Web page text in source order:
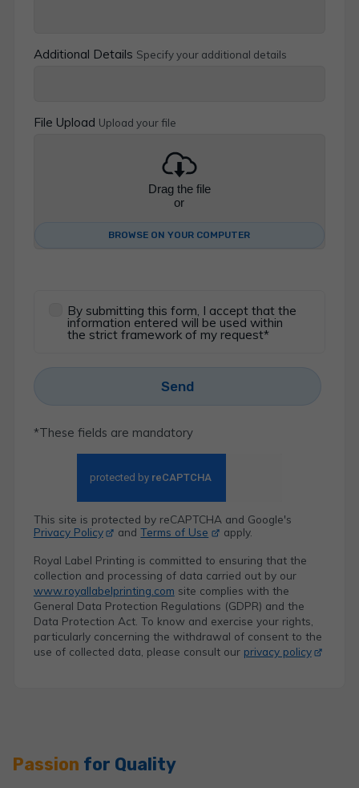
Additional Details Specify your additional details
File Upload Upload your file
Drag the file
or
BROWSE ON YOUR COMPUTER
By submitting this form, I accept that the
information entered will be used within
the strict framework of my request*
Send
*These fields are mandatory
This site is protected by reCAPTCHA and Google's
Privacy Policy
andTerms of Use apply.
Royal Label Printing is committed to ensuring that the
collection and processing of data carried out by our
www.royallabelprinting.com site complies with the
General Data Protection Regulations (GDPR) and the
Data Protection Act. To know and exercise your rights,
particularly concerning the withdrawal of consent to the
use of collected data, please consult our privacy policy
Passion for Quality